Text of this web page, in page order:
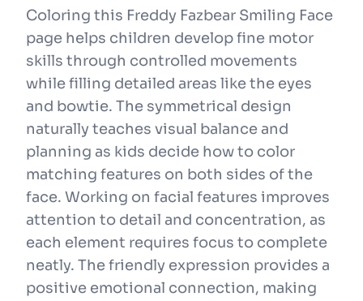
Coloring this Freddy Fazbear Smiling Face
page helps children develop fine motor
skills through controlled movements
while filling detailed areas like the eyes
and bowtie. The symmetrical design
naturally teaches visual balance and
planning as kids decide how to color
matching features on both sides of the
face. Working on facial features improves
attention to detail and concentration, as
each element requires focus to complete
neatly. The friendly expression provides a
positive emotional connection, making